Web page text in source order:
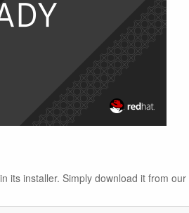
its installer. Simply download it from our